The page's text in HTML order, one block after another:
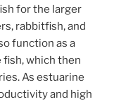
for the larger
rabbitfish, and
function as a
which then
As estuarine
and high